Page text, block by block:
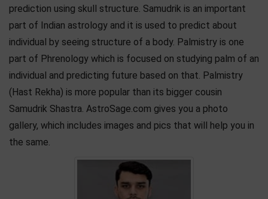
prediction using skull structure. Samudrik is an important
part of Indian astrology and it is used to predict about
individual by seeing structure of a body. Palmistry is one
part of Phrenology which is focused on studying palm of an
individual and predicting future based on that. Palmistry
(Hast Rekha) is more popular than its bigger cousin
Samudrik Shastra. AstroSage.com gives you a photo
gallery, which includes images and pics that will help you in
the same.